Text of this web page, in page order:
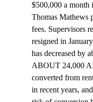
$500,000 a month
Thomas Mathews
fees. Supervisors
resigned in
has decreased by
ABOUT 24,000
converted from
in recent years,